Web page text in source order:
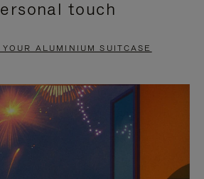
touch
ALUMINIUM SUITCASE